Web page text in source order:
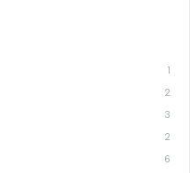
1
2
3
2
6